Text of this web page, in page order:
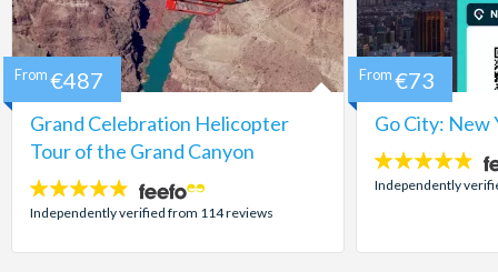
Grand Celebration Helicopter
Tour of the Grand Canyon
4.8
stars:
Independently verified from 114 reviews
From €487
Go City: New
4.7
stars:
Independently
From €73